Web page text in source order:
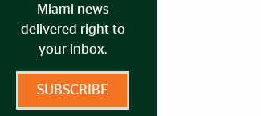
Miami news
delivered right to
your inbox.
SUBSCRIBE